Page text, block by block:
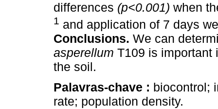
differences (p<0.001) when
1 and application of 7 days
Conclusions. We can
asperellum T109 is important
the soil.
Palavras-chave : biocontrol;
rate; population density.